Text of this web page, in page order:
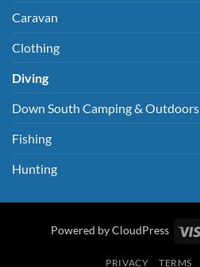
Caravan
Clothing
Diving
Down South Camping & Outdoors
Fishing
Hunting
Powered by CloudPress
PRIVACY TERMS